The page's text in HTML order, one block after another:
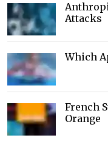
Attacks
Which
French
Orange